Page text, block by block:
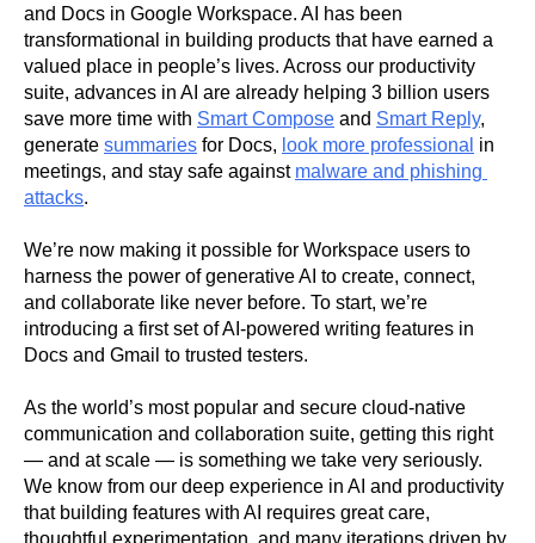
and Docs in Google Workspace. AI has been
transformational in building products that have earned a
valued place in people’s lives. Across our productivity
suite, advances in AI are already helping 3 billion users
save more time with Smart Compose and Smart Reply,
generate summaries for Docs, look more professional in
meetings, and stay safe against malware and phishing
attacks.
We’re now making it possible for Workspace users to
harness the power of generative AI to create, connect,
and collaborate like never before. To start, we’re
introducing a first set of AI-powered writing features in
Docs and Gmail to trusted testers.
As the world’s most popular and secure cloud-native
communication and collaboration suite, getting this right
— and at scale — is something we take very seriously.
We know from our deep experience in AI and productivity
that building features with AI requires great care,